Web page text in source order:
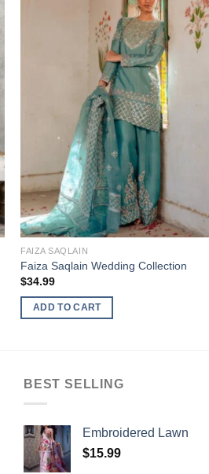
FAIZA SAQLAIN
Faiza Saqlain Wedding Collection
$34.99
ADD TO CART
BEST SELLING
Embroidered Lawn
$15.99